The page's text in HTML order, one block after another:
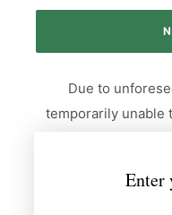
Due to
temporarily unable
back and ready to
Enter